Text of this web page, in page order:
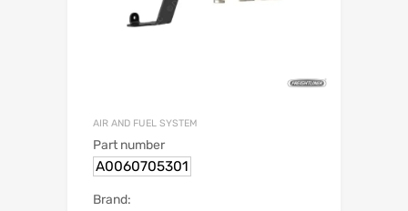
AIR AND FUEL SYSTEM
Part number
A0060705301
Brand: